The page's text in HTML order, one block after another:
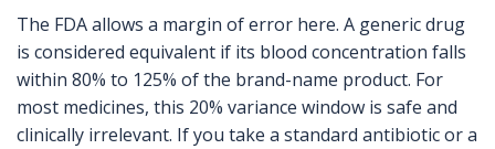
The FDA allows a margin of error here. A generic drug
is considered equivalent if its blood concentration falls
within 80% to 125% of the brand-name product. For
most medicines, this 20% variance window is safe and
clinically irrelevant. If you take a standard antibiotic or a